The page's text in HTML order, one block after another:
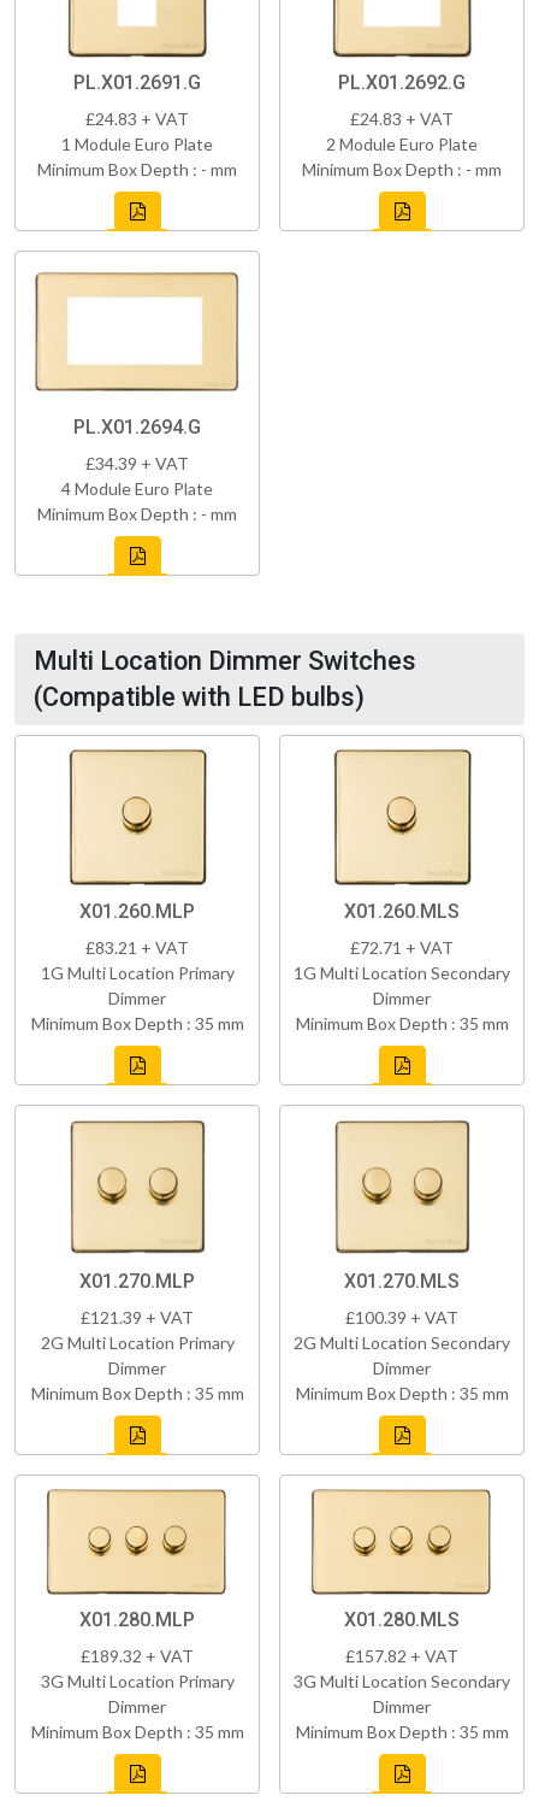
PL.X01.2691.G
£24.83 + VAT
1 Module Euro Plate
Minimum Box Depth : - mm
PL.X01.2692.G
£24.83 + VAT
2 Module Euro Plate
Minimum Box Depth : - mm
PL.X01.2694.G
£34.39 + VAT
4 Module Euro Plate
Minimum Box Depth : - mm
Multi Location Dimmer Switches
(Compatible with LED bulbs)
X01.260.MLP
£83.21 + VAT
1G Multi Location Primary
Dimmer
Minimum Box Depth : 35 mm
X01.260.MLS
£72.71 + VAT
1G Multi Location Secondary
Dimmer
Minimum Box Depth : 35 mm
X01.270.MLP
£121.39 + VAT
2G Multi Location Primary
Dimmer
Minimum Box Depth : 35 mm
X01.270.MLS
£100.39 + VAT
2G Multi Location Secondary
Dimmer
Minimum Box Depth : 35 mm
X01.280.MLP
£189.32 + VAT
3G Multi Location Primary
Dimmer
Minimum Box Depth : 35 mm
X01.280.MLS
£157.82 + VAT
3G Multi Location Secondary
Dimmer
Minimum Box Depth : 35 mm